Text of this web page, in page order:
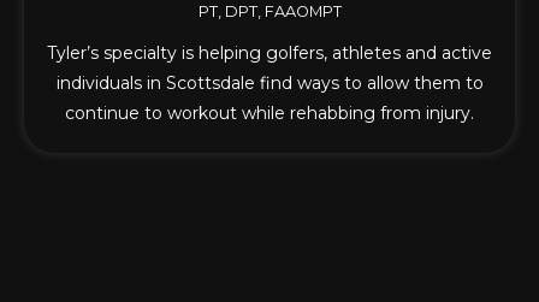
PT, DPT, FAAOMPT
Tyler’s specialty is helping golfers, athletes and active
individuals in Scottsdale find ways to allow them to
continue to workout while rehabbing from injury.